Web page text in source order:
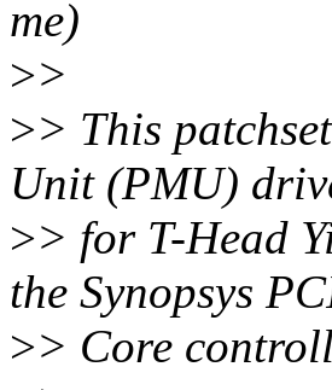
me)
>>
>> This
Unit (PMU)
>> for T-Head
the Synopsys
>> Core